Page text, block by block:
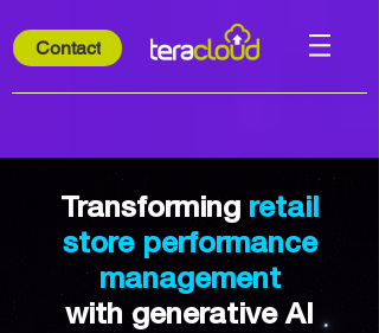
Contact
Transforming retail
store performance
management
with generative AI